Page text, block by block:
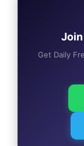
Get Daily